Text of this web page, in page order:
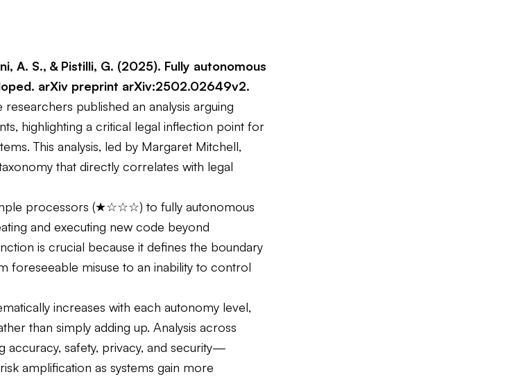
A. S., & Pistilli, G. (2025). Fully autonomous
arXiv preprint arXiv:2502.02649v2.
published an analysis arguing
highlighting a critical legal inflection point for
This analysis, led by Margaret Mitchell,
that directly correlates with legal
processors (★☆☆☆) to fully autonomous
and executing new code beyond
is crucial because it defines the boundary
foreseeable misuse to an inability to control
increases with each autonomy level,
than simply adding up. Analysis across
safety, privacy, and security—
amplification as systems gain more